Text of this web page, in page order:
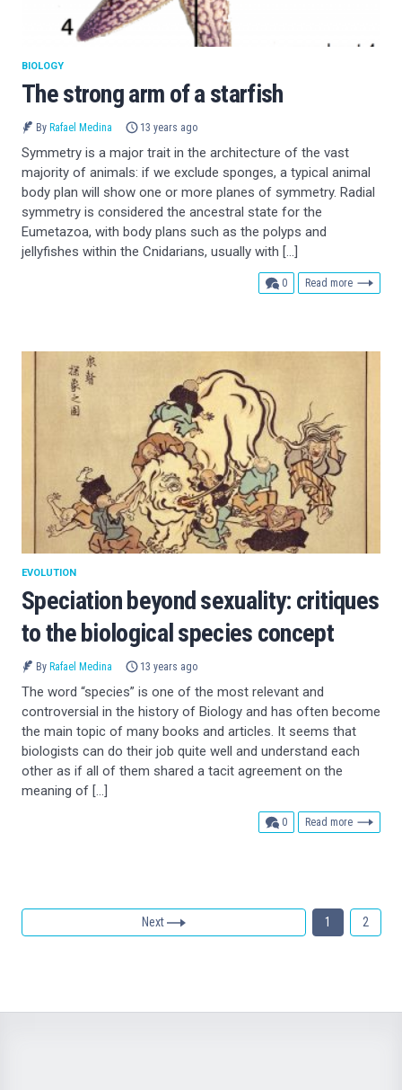
The strong arm of a starfish
BIOLOGY
By Rafael Medina 13 years ago
Symmetry is a major trait in the architecture of the vast
majority of animals: if we exclude sponges, a typical animal
body plan will show one or more planes of symmetry. Radial
symmetry is considered the ancestral state for the
Eumetazoa, with body plans such as the polyps and
jellyfishes within the Cnidarians, usually with […]
0comments
Read more
Speciation beyond sexuality: critiques
to the biological species concept
EVOLUTION
By Rafael Medina 13 years ago
The word “species” is one of the most relevant and
controversial in the history of Biology and has often become
the main topic of many books and articles. It seems that
biologists can do their job quite well and understand each
other as if all of them shared a tacit agreement on the
meaning of […]
0comments
Read more
Next 1 2